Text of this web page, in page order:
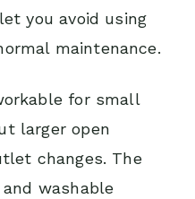
you avoid using
maintenance.
for small
larger open
changes. The
washable